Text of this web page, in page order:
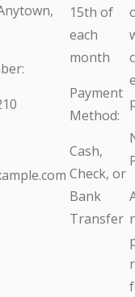
15th of
each
month
Payment
Method:
Cash,
Check, or
Bank
Transfer